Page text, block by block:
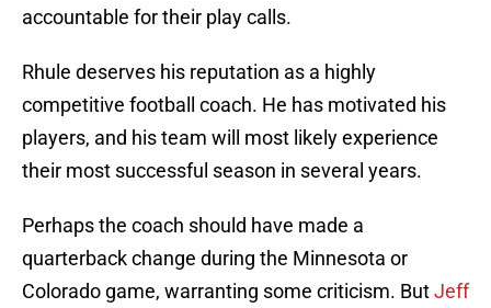
accountable for their play calls.
Rhule deserves his reputation as a highly
competitive football coach. He has motivated his
players, and his team will most likely experience
their most successful season in several years.
Perhaps the coach should have made a
quarterback change during the Minnesota or
Colorado game, warranting some criticism. ButJeff